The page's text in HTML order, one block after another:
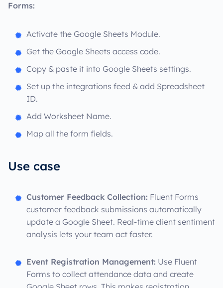
Forms:
Activate the Google Sheets Module.
Get the Google Sheets access code.
Copy & paste it into Google Sheets settings.
Set up the integrations feed & add Spreadsheet
ID.
Add Worksheet Name.
Map all the form fields.
Use case
Customer Feedback Collection: Fluent Forms
customer feedback submissions automatically
update a Google Sheet. Real-time client sentiment
analysis lets your team act faster.
Event Registration Management: Use Fluent
Forms to collect attendance data and create